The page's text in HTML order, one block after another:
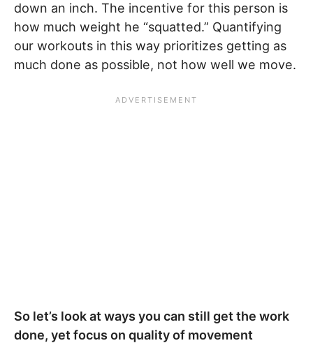
down an inch. The incentive for this person is
how much weight he “squatted.” Quantifying
our workouts in this way prioritizes getting as
much done as possible, not how well we move.
So let’s look at ways you can still get the work
done, yet focus on quality of movement